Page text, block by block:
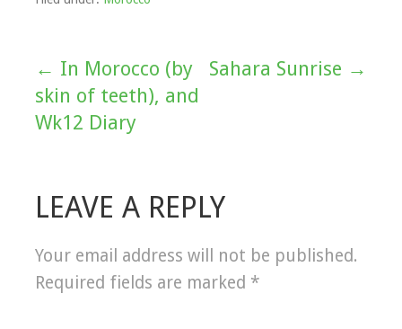
Post
navigation
← In Morocco (by
skin of teeth), and
Wk12 Diary
Sahara Sunrise →
LEAVE A REPLY
Your email address will not be published.
Required fields are marked *